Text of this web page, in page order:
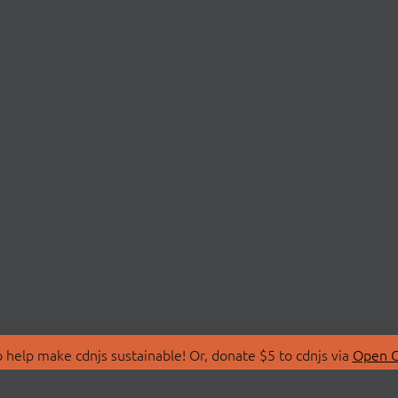
make cdnjs sustainable! Or, donate $5 to cdnjs via Open